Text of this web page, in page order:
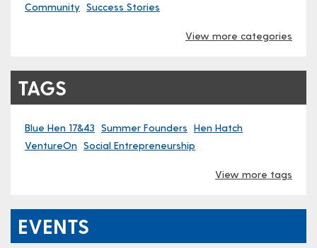
Community Success Stories
View more categories
TAGS
Blue Hen 17&43 Summer Founders Hen Hatch
VentureOn Social Entrepreneurship
View more tags
EVENTS